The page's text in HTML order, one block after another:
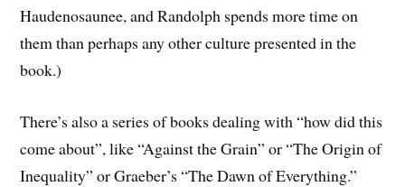
Haudenosaunee, and Randolph spends more time on
them than perhaps any other culture presented in the
book.)
There’s also a series of books dealing with “how did this
come about”, like “Against the Grain” or “The Origin of
Inequality” or Graeber’s “The Dawn of Everything.”